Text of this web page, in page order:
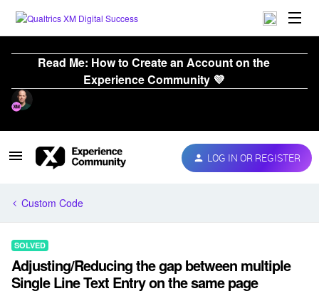
Read Me: How to Create an Account on the
Experience Community 💜
LOG IN OR REGISTER
Custom Code
SOLVED
Adjusting/Reducing the gap between multiple
Single Line Text Entry on the same page